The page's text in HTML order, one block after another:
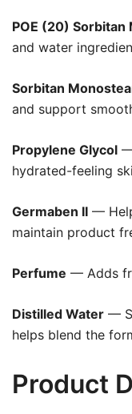
POE (20) Sorbitan
and water
Sorbitan
and support
Propylene Glycol
hydrated-feeling
Germaben II —
maintain product
Perfume — Adds
Distilled Water —
helps blend the
Product